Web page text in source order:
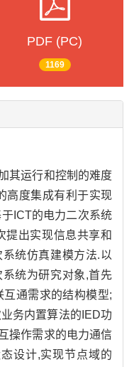
PDF (PC)
1169
其运行和控制的难度
高度集成有利于实现
ICT的电力二次系统
提出实现信息共享和
统仿真建模方法.以
统为研究对象,首先
通需求的结构模型;
务内置算法的IED功
操作需求的电力通信
设计,实现节点域的